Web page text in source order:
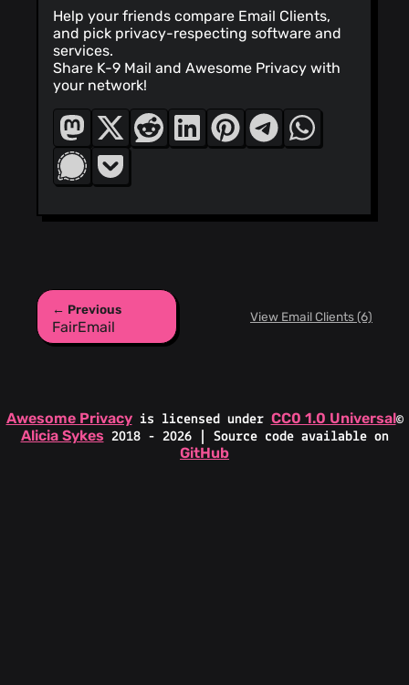
Help your friends compare Email Clients,
and pick privacy-respecting software and
services.
Share K-9 Mail and Awesome Privacy with
your network!
← Previous
FairEmail
View Email Clients (6)
Awesome Privacyis licensed under CC0 1.0 Universal©
Alicia Sykes 2018 - 2026 | Source code available on
GitHub